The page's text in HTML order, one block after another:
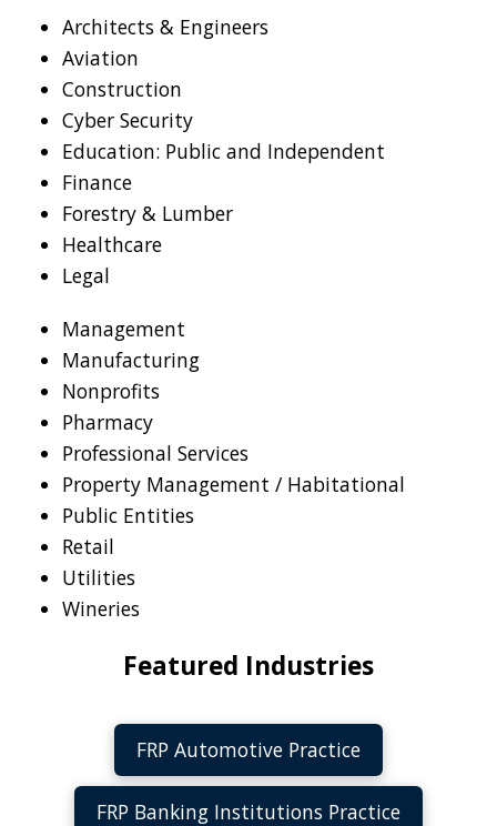
Architects & Engineers
Aviation
Construction
Cyber Security
Education: Public and Independent
Finance
Forestry & Lumber
Healthcare
Legal
Management
Manufacturing
Nonprofits
Pharmacy
Professional Services
Property Management / Habitational
Public Entities
Retail
Utilities
Wineries
Featured Industries
FRP Automotive Practice
FRP Banking Institutions Practice